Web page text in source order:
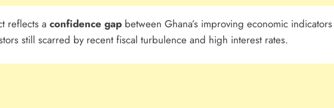
reflects a confidence gap between Ghana’s improving economic indicators
still scarred by recent fiscal turbulence and high interest rates.